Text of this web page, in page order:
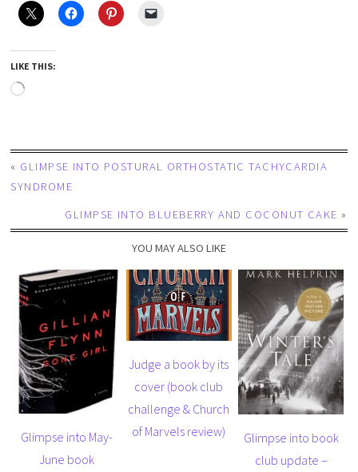
LIKE THIS:
« GLIMPSE INTO POSTURAL ORTHOSTATIC TACHYCARDIA
SYNDROME
GLIMPSE INTO BLUEBERRY AND COCONUT CAKE »
YOU MAY ALSO LIKE
Glimpse into May-
June book
Judge a book by its
cover (book club
challenge & Church
of Marvels review)
Glimpse into book
club update –